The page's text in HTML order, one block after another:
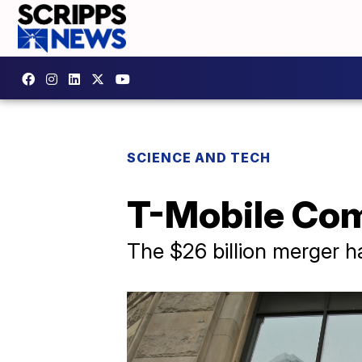
SCIENCE AND TECH
T-Mobile
The $26 billion merger